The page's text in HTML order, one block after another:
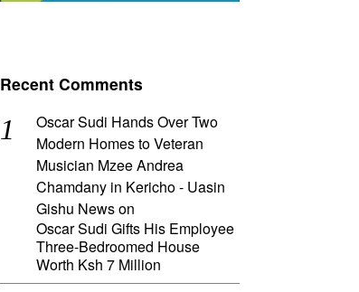
Recent Comments
Oscar Sudi Hands Over Two
Modern Homes to Veteran
Musician Mzee Andrea
Chamdany in Kericho - Uasin
Gishu Newson
Oscar Sudi Gifts His Employee
Three-Bedroomed House
Worth Ksh 7 Million